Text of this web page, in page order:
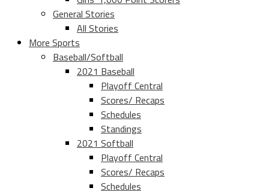
General Stories
All Stories
More Sports
Baseball/Softball
2021 Baseball
Playoff Central
Scores/ Recaps
Schedules
Standings
2021 Softball
Playoff Central
Scores/ Recaps
Schedules